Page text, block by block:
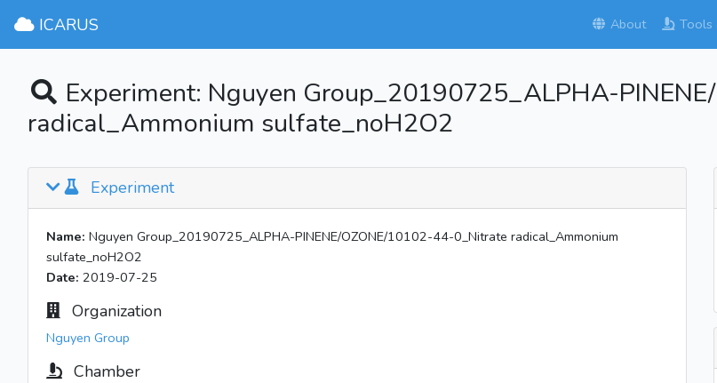
ICARUS About Tools
Experiment: Nguyen Group_20190725_ALPHA-
radical_Ammonium sulfate_noH2O2
Experiment
Name: Nguyen Group_20190725_ALPHA-PINENE/OZONE/10102-44-0_Nitrate radical_Ammonium
sulfate_noH2O2
Date: 2019-07-25
Organization
Nguyen Group
Chamber